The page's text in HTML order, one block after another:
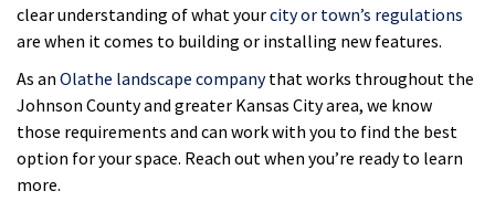
clear understanding of what yourcity or town’s regulations
are when it comes to building or installing new features.
As an Olathe landscape companythat works throughout the
Johnson County and greater Kansas City area, we know
those requirements and can work with you to find the best
option for your space. Reach out when you’re ready to learn
more.